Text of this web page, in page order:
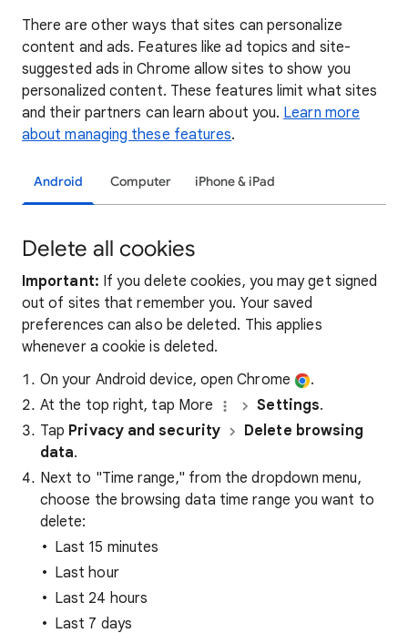
There are other ways that sites can personalize
content and ads. Features like ad topics and site-
suggested ads in Chrome allow sites to show you
personalized content. These features limit what sites
and their partners can learn about you. Learn more
about managing these features.
Android Computer iPhone & iPad
Delete all cookies
Important: If you delete cookies, you may get signed
out of sites that remember you. Your saved
preferences can also be deleted. This applies
whenever a cookie is deleted.
On your Android device, open Chrome
.
At the top right, tap More
Settings.
Tap Privacy and security
Delete browsing
data.
Next to "Time range," from the dropdown menu,
choose the browsing data time range you want to
delete:
Last 15 minutes
Last hour
Last 24 hours
Last 7 days